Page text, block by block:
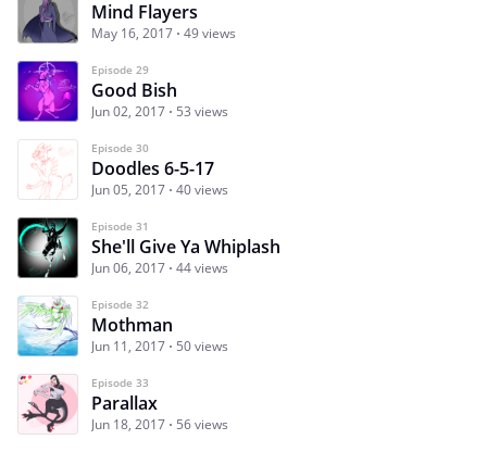
Mind Flayers
May 16, 2017 49 views
Episode 29
Good Bish
Jun 02, 2017 53 views
Episode 30
Doodles 6-5-17
Jun 05, 2017 40 views
Episode 31
She'll Give Ya Whiplash
Jun 06, 2017 44 views
Episode 32
Mothman
Jun 11, 2017 50 views
Episode 33
Parallax
Jun 18, 2017 56 views